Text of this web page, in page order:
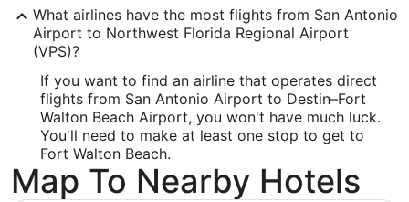
-86.549461
Latitude:
30.495913
Time Zone:
America/Chicago
What airlines have the most flights from San Antonio
Airport to Northwest Florida Regional Airport
(VPS)?
If you want to find an airline that operates direct
flights from San Antonio Airport to Destin–Fort
Walton Beach Airport, you won't have much luck.
You'll need to make at least one stop to get to
Fort Walton Beach.
Map To Nearby Hotels